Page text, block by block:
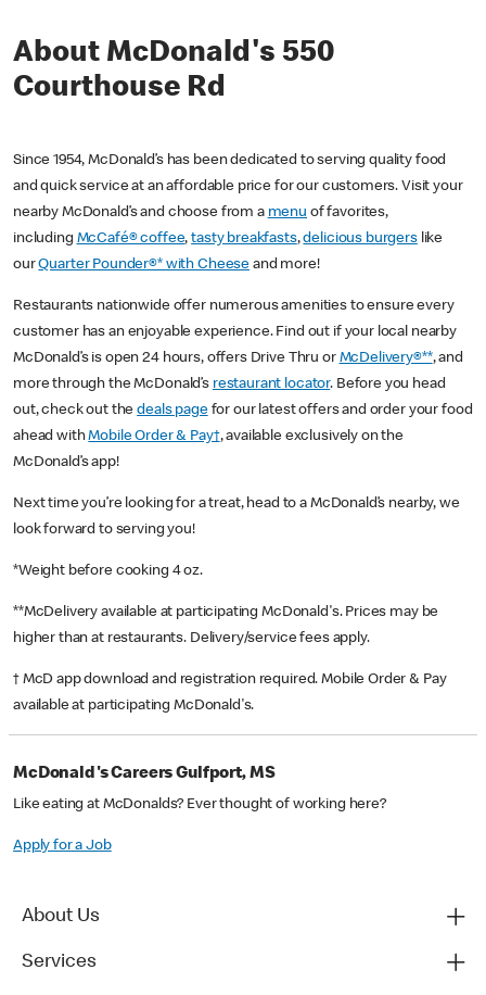
About McDonald's 550
Courthouse Rd
Since 1954, McDonald’s has been dedicated to serving quality food
and quick service at an affordable price for our customers. Visit your
nearby McDonald’s and choose from a menu of favorites,
including McCafé® coffee,tasty breakfasts,delicious burgerslike
ourQuarter Pounder®* with Cheese and more!
Restaurants nationwide offer numerous amenities to ensure every
customer has an enjoyable experience. Find out if your local nearby
McDonald’s is open 24 hours, offers Drive Thru or McDelivery®**, and
more through the McDonald’s restaurant locator. Before you head
out, check out thedeals pagefor our latest offers and order your food
ahead withMobile Order & Pay†, available exclusively on the
McDonald’s app!
Next time you’re looking for a treat, head to a McDonald’s nearby, we
look forward to serving you!
*Weight before cooking 4 oz.
**McDelivery available at participating McDonald's. Prices may be
higher than at restaurants. Delivery/service fees apply.
† McD app download and registration required. Mobile Order & Pay
available at participating McDonald's.
McDonald's Careers Gulfport, MS
Like eating at McDonalds? Ever thought of working here?
Apply for a Job
About Us
Services